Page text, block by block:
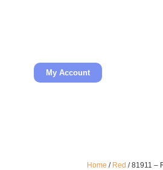
My Account
Home / Red / 81911 –